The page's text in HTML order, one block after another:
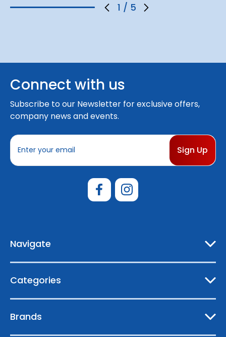
1 / 5
Connect with us
Subscribe to our Newsletter for exclusive offers,
company news and events.
E
a
s
Navigate
Categories
Brands